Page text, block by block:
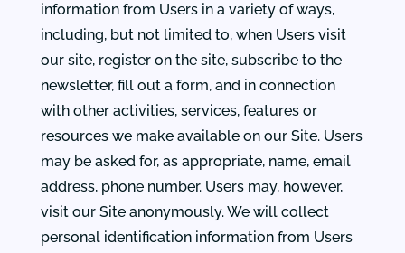
information from Users in a variety of ways,
including, but not limited to, when Users visit
our site, register on the site, subscribe to the
newsletter, fill out a form, and in connection
with other activities, services, features or
resources we make available on our Site. Users
may be asked for, as appropriate, name, email
address, phone number. Users may, however,
visit our Site anonymously. We will collect
personal identification information from Users